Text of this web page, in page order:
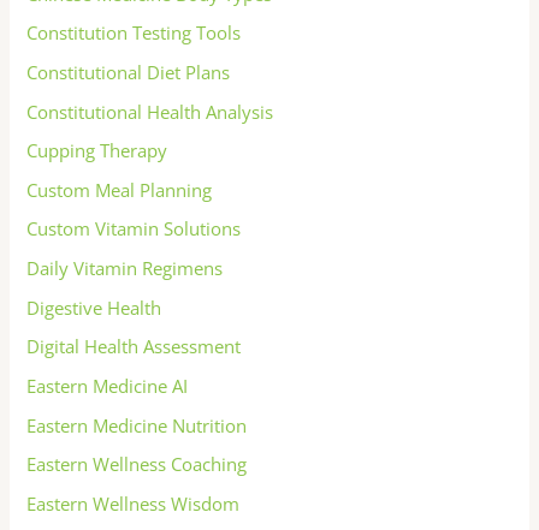
Constitution Testing Tools
Constitutional Diet Plans
Constitutional Health Analysis
Cupping Therapy
Custom Meal Planning
Custom Vitamin Solutions
Daily Vitamin Regimens
Digestive Health
Digital Health Assessment
Eastern Medicine AI
Eastern Medicine Nutrition
Eastern Wellness Coaching
Eastern Wellness Wisdom